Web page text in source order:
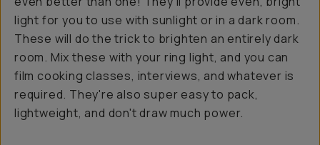
light for you to use with sunlight or in a dark room.
These will do the trick to brighten an entirely dark
room. Mix these with your ring light, and you can
film cooking classes, interviews, and whatever is
required. They're also super easy to pack,
lightweight, and don't draw much power.